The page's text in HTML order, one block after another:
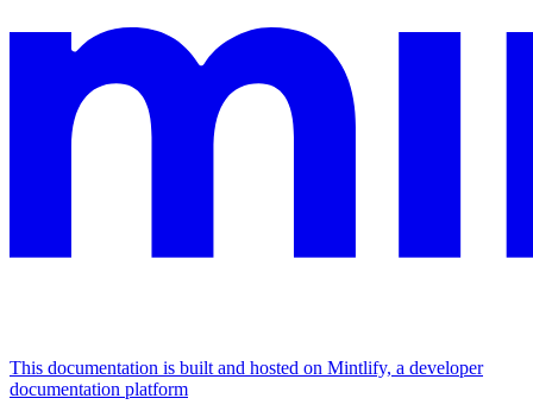
This documentation is built and hosted on Mintlify, a developer
documentation platform